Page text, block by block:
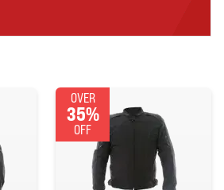
OVER
35%
OFF